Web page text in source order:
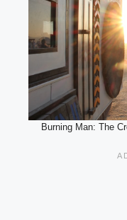
Burning Man: The